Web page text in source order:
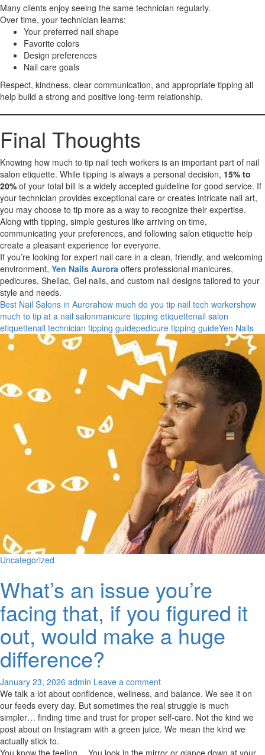
Many clients enjoy seeing the same technician regularly.
Over time, your technician learns:
Your preferred nail shape
Favorite colors
Design preferences
Nail care goals
Respect, kindness, clear communication, and appropriate tipping all
help build a strong and positive long-term relationship.
Final Thoughts
Knowing how much to tip nail tech workers is an important part of nail
salon etiquette. While tipping is always a personal decision, 15% to
20% of your total bill is a widely accepted guideline for good service. If
your technician provides exceptional care or creates intricate nail art,
you may choose to tip more as a way to recognize their expertise.
Along with tipping, simple gestures like arriving on time,
communicating your preferences, and following salon etiquette help
create a pleasant experience for everyone.
If you’re looking for expert nail care in a clean, friendly, and welcoming
environment, Yen Nails Aurora offers professional manicures,
pedicures, Shellac, Gel nails, and custom nail designs tailored to your
style and needs.
Best Nail Salons in Aurorahow much do you tip nail tech workershow
much to tip at a nail salonmanicure tipping etiquettenail salon
etiquettenail technician tipping guidepedicure tipping guideYen Nails
Uncategorized
What’s an issue you’re
facing that, if you figured it
out, would make a huge
difference?
January 23, 2026 admin Leave a comment
We talk a lot about confidence, wellness, and balance. We see it on
our feeds every day. But sometimes the real struggle is much
simpler… finding time and trust for proper self-care. Not the kind we
post about on Instagram with a green juice. We mean the kind we
actually stick to.
You know the feeling… You look in the mirror or glance down at your